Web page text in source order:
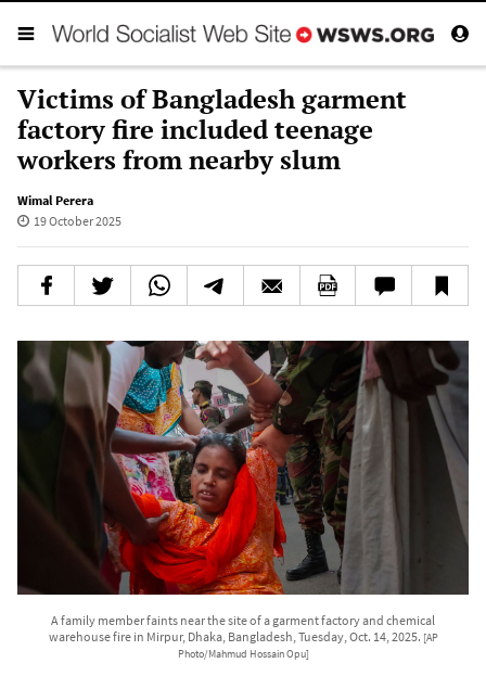
Victims of Bangladesh garment
factory fire included teenage
workers from nearby slum
Wimal Perera
19 October 2025
A family member faints near the site of a garment factory and chemical
warehouse fire in Mirpur, Dhaka, Bangladesh, Tuesday, Oct. 14, 2025. [AP
Photo/Mahmud Hossain Opu]